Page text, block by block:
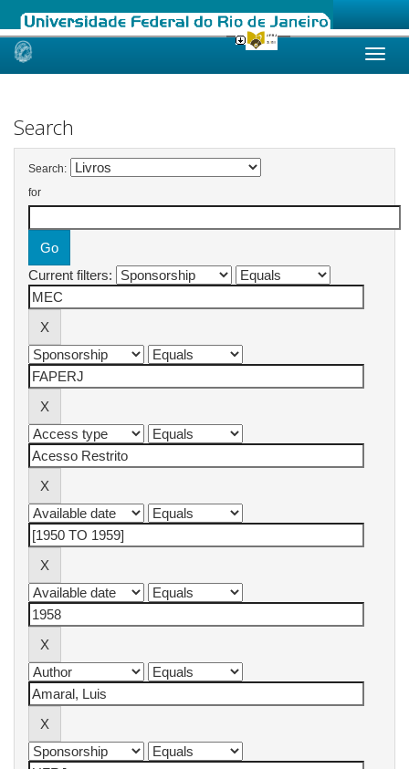
Skip
Search
Search:
for
Current filters: